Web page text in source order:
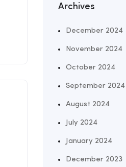
Archives
December 2024
November 2024
October 2024
September 2024
August 2024
July 2024
January 2024
December 2023